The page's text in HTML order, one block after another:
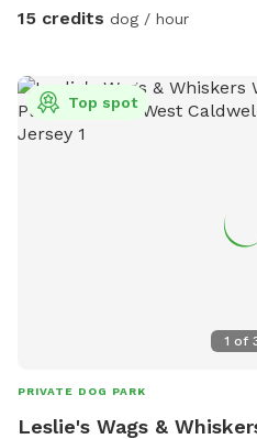
City.
15 credits dog / hour
1 of
Top spot
PRIVATE DOG PARK
Leslie's Wags &